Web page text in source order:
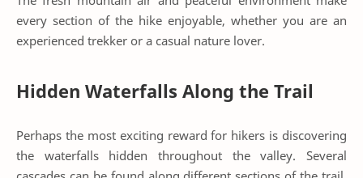
every section of the hike enjoyable, whether you are an
experienced trekker or a casual nature lover.
Hidden Waterfalls Along the Trail
Perhaps the most exciting reward for hikers is discovering
the waterfalls hidden throughout the valley. Several